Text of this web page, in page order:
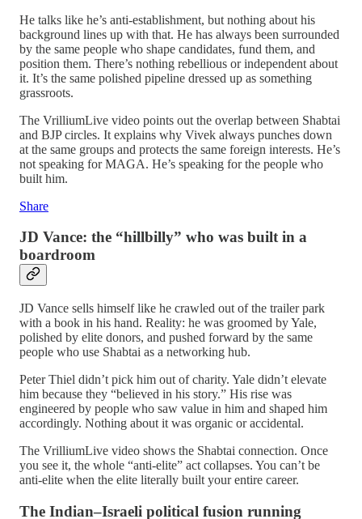
He talks like he’s anti‑establishment, but nothing about his
background lines up with that. He has always been surrounded
by the same people who shape candidates, fund them, and
position them. There’s nothing rebellious or independent about
it. It’s the same polished pipeline dressed up as something
grassroots.
The VrilliumLive video points out the overlap between Shabtai
and BJP circles. It explains why Vivek always punches down
at the same groups and protects the same foreign interests. He’s
not speaking for MAGA. He’s speaking for the people who
built him.
Share
JD Vance: the “hillbilly” who was built in a
boardroom
JD Vance sells himself like he crawled out of the trailer park
with a book in his hand. Reality: he was groomed by Yale,
polished by elite donors, and pushed forward by the same
people who use Shabtai as a networking hub.
Peter Thiel didn’t pick him out of charity. Yale didn’t elevate
him because they “believed in his story.” His rise was
engineered by people who saw value in him and shaped him
accordingly. Nothing about it was organic or accidental.
The VrilliumLive video shows the Shabtai connection. Once
you see it, the whole “anti‑elite” act collapses. You can’t be
anti‑elite when the elite literally built your entire career.
The Indian–Israeli political fusion running